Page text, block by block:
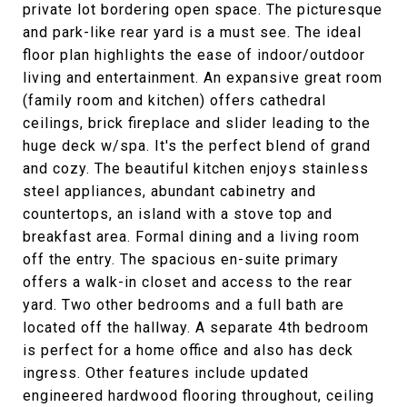
private lot bordering open space. The picturesque
and park-like rear yard is a must see. The ideal
floor plan highlights the ease of indoor/outdoor
living and entertainment. An expansive great room
(family room and kitchen) offers cathedral
ceilings, brick fireplace and slider leading to the
huge deck w/spa. It's the perfect blend of grand
and cozy. The beautiful kitchen enjoys stainless
steel appliances, abundant cabinetry and
countertops, an island with a stove top and
breakfast area. Formal dining and a living room
off the entry. The spacious en-suite primary
offers a walk-in closet and access to the rear
yard. Two other bedrooms and a full bath are
located off the hallway. A separate 4th bedroom
is perfect for a home office and also has deck
ingress. Other features include updated
engineered hardwood flooring throughout, ceiling